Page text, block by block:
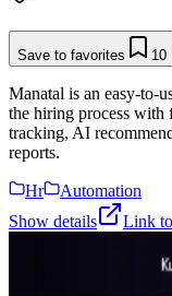
Save to favorites 10
Manatal is an easy-to-
the hiring process with
tracking, AI
reports.
Hr
Automation
Show details
Link